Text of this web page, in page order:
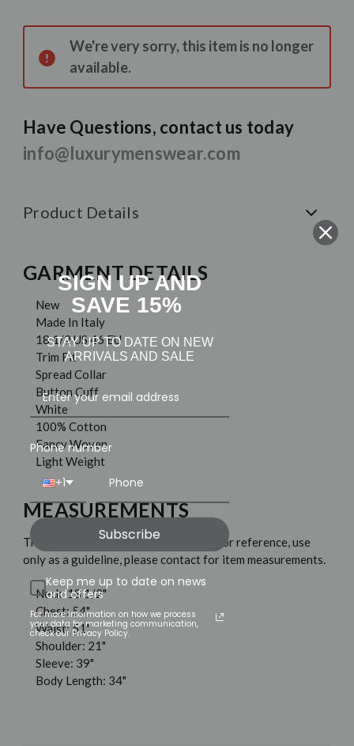
Stock:
We're very sorry, this item is no longer
available.
Have Questions, contact us today
info@luxurymenswear.com
Product Details
GARMENT DETAILS
New
Made In Italy
18 1/2 US 46 EU
Trim Fit
Spread Collar
Button Cuff
White
100% Cotton
Fancy Woven
Light Weight
MEASUREMENTS
These measurements are shown only for reference, use
only as a guideline, please contact for item measurements.
Neck: 18 1/2"
Chest: 54"
Waist: 51"
Shoulder: 21"
Sleeve: 39"
Body Length: 34"
SIGN UP AND
SAVE 15%
STAY UP TO DATE ON NEW
ARRIVALS AND SALE
Phone number
+1
Subscribe
Keep me up to date on news
and offers
For more information on how we process
your data for marketing communication,
check our Privacy Policy.